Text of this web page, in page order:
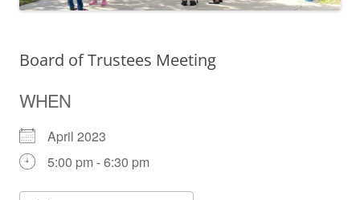
Board of Trustees Meeting
WHEN
April 2023
5:00 pm - 6:30 pm